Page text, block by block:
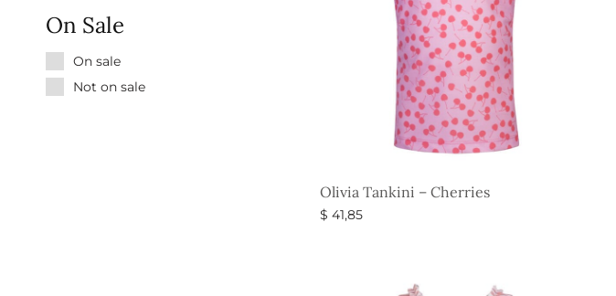
On Sale
On sale
Not on sale
Olivia Tankini – Cherries
$ 41,85